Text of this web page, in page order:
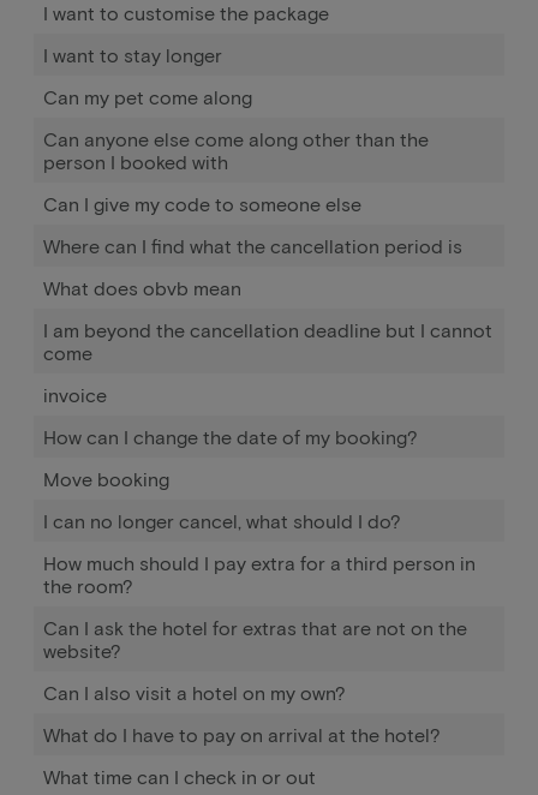
I want to customise the package
I want to stay longer
Can my pet come along
Can anyone else come along other than the
person I booked with
Can I give my code to someone else
Where can I find what the cancellation period is
What does obvb mean
I am beyond the cancellation deadline but I cannot
come
invoice
How can I change the date of my booking?
Move booking
I can no longer cancel, what should I do?
How much should I pay extra for a third person in
the room?
Can I ask the hotel for extras that are not on the
website?
Can I also visit a hotel on my own?
What do I have to pay on arrival at the hotel?
What time can I check in or out